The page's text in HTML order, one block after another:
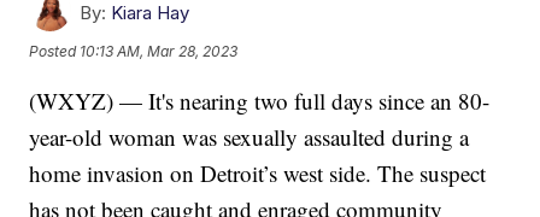
By: Kiara Hay
Posted 10:13 AM, Mar 28, 2023
(WXYZ) — It's nearing two full days since an 80-
year-old woman was sexually assaulted during a
home invasion on Detroit’s west side. The suspect
has not been caught and enraged community